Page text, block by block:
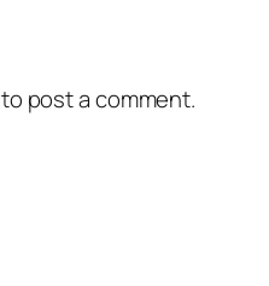
to post a comment.